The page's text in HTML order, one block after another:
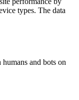
types. The data
and bots on